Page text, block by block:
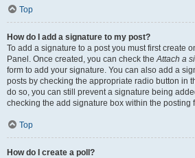
Top
How do I add a signature to my post?
To add a signature to a post you must first create
Panel. Once created, you can check theAttach a
form to add your signature. You can also add a
posts by checking the appropriate radio button in
do so, you can still prevent a signature being
checking the add signature box within the posting
Top
How do I create a poll?